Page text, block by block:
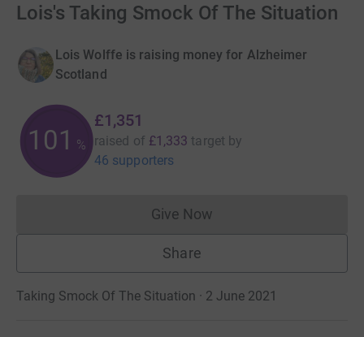
Lois's Taking Smock Of The Situation
Lois Wolffe is raising money for Alzheimer
Scotland
101 %
£1,351
raised of £1,333 target by
46 supporters
Give NowDonations cannot currently
Share
Taking Smock Of The Situation · 2 June 2021